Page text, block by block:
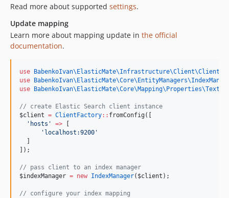
Read more about supported settings.
Update mapping
Learn more about mapping update in the official
documentation.
use
use
use
// create Elastic Search client instance
$client = ClientFactory:: fromConfig([
' hosts ' =>
' localhost:9200 '
]);
// pass client to an index manager
$indexManager = new IndexManager( $client );
// configure your index mapping